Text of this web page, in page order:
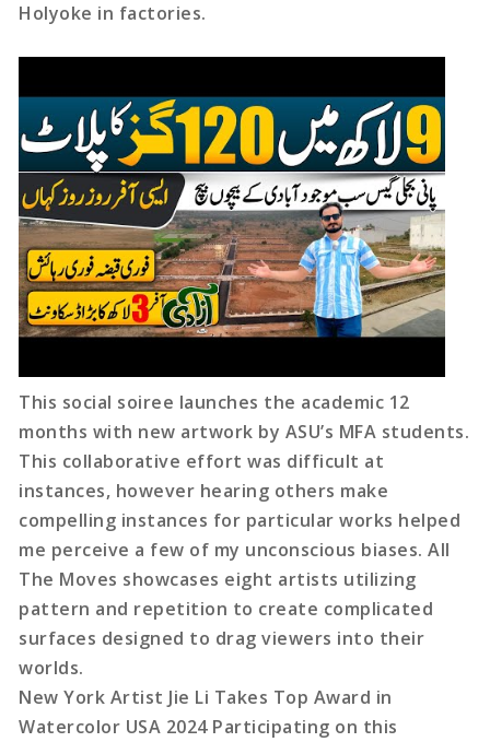
Holyoke in factories.
This social soiree launches the academic 12
months with new artwork by ASU’s MFA students.
This collaborative effort was difficult at
instances, however hearing others make
compelling instances for particular works helped
me perceive a few of my unconscious biases. All
The Moves showcases eight artists utilizing
pattern and repetition to create complicated
surfaces designed to drag viewers into their
worlds.
New York Artist Jie Li Takes Top Award in
Watercolor USA 2024 Participating on this